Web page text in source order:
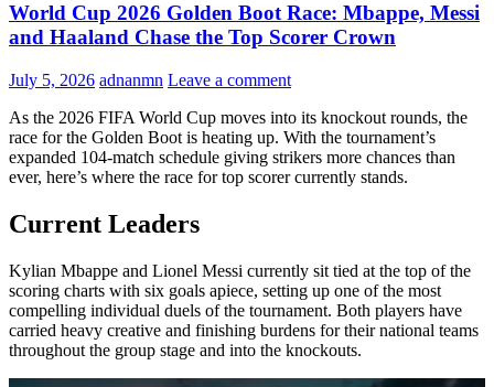
World Cup 2026 Golden Boot Race: Mbappe, Messi
and Haaland Chase the Top Scorer Crown
July 5, 2026 adnanmn Leave a comment
As the 2026 FIFA World Cup moves into its knockout rounds, the
race for the Golden Boot is heating up. With the tournament’s
expanded 104-match schedule giving strikers more chances than
ever, here’s where the race for top scorer currently stands.
Current Leaders
Kylian Mbappe and Lionel Messi currently sit tied at the top of the
scoring charts with six goals apiece, setting up one of the most
compelling individual duels of the tournament. Both players have
carried heavy creative and finishing burdens for their national teams
throughout the group stage and into the knockouts.